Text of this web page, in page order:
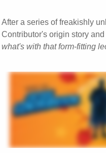
After a series of freakishly
Contributor's origin story
what's with that form-fitting